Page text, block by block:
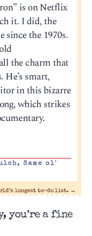
is on Netflix
it. I did, the
the 1970s.
the charm that
smart,
in this bizarre
which strikes
, Same ol'
longest to-do list. →
you’re a fine